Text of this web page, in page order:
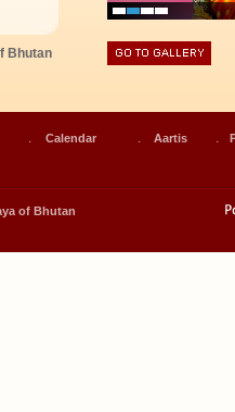
Bhutan
. Calendar . Aartis .
of Bhutan